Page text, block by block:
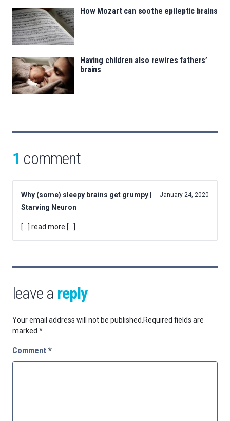
How Mozart can soothe epileptic brains
Having children also rewires fathers’
brains
1 comment
Why (some) sleepy brains get grumpy |
Starving Neuron
January 24, 2020
[…] read more […]
leave a reply
Your email address will not be published. Required fields are
marked *
Comment *